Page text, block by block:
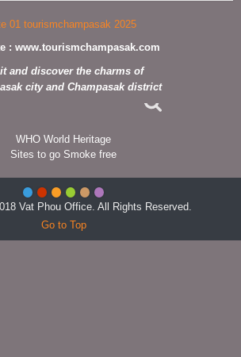
: www.tourismchampasak.com
and discover the charms of
city and Champasak district
WHO World Heritage
Sites to go Smoke free
Vat Phou Office. All Rights Reserved.
Go to Top